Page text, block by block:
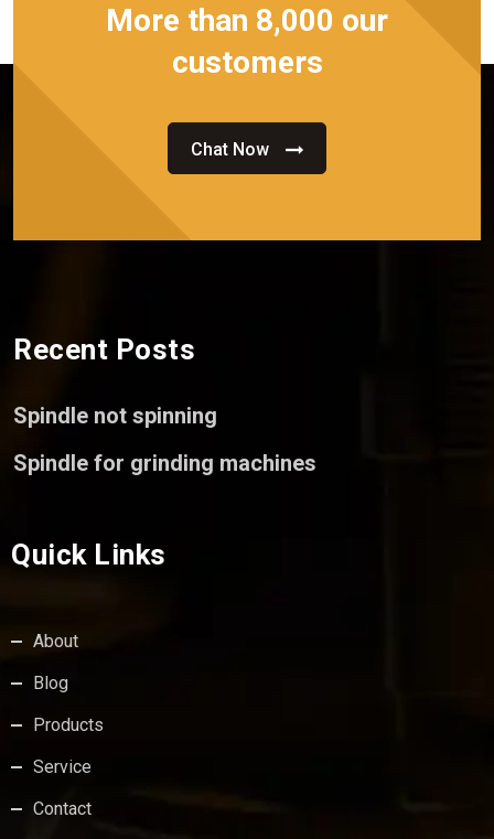
More than 8,000 our
customers
Chat Now
Recent Posts
Spindle not spinning
Spindle for grinding machines
Quick Links
About
Blog
Products
Service
Contact